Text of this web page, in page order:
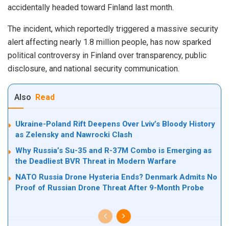
accidentally headed toward Finland last month.
The incident, which reportedly triggered a massive security
alert affecting nearly 1.8 million people, has now sparked
political controversy in Finland over transparency, public
disclosure, and national security communication.
Also Read
Ukraine-Poland Rift Deepens Over Lviv’s Bloody History
as Zelensky and Nawrocki Clash
Why Russia’s Su-35 and R-37M Combo is Emerging as
the Deadliest BVR Threat in Modern Warfare
NATO Russia Drone Hysteria Ends? Denmark Admits No
Proof of Russian Drone Threat After 9-Month Probe